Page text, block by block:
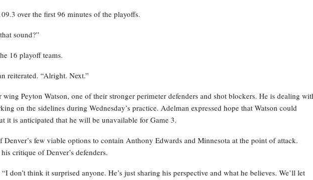
over the first 96 minutes of the playoffs.
sound?”
16 playoff teams.
reiterated. “Alright. Next.”
Peyton Watson, one of their stronger perimeter defenders and shot blockers. He is dealing
on the sidelines during Wednesday’s practice. Adelman expressed hope that Watson could
it is anticipated that he will be unavailable for Game 3.
Denver’s few viable options to contain Anthony Edwards and Minnesota at the point of attack.
critique of Denver’s defenders.
don’t think it surprised anyone. He’s just sharing his perspective and what he believes. We’ll let